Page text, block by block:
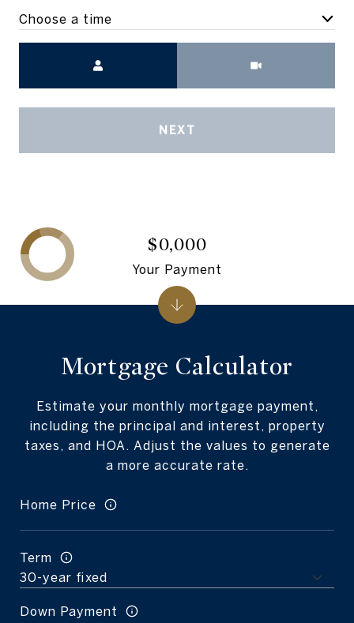
Choose a time
NEXT
Mortgage Calculator
Estimate your monthly mortgage payment,
including the principal and interest, property
taxes, and HOA. Adjust the values to generate
a more accurate rate.
Home Price
Term
Down Payment
$0,000
Your Payment